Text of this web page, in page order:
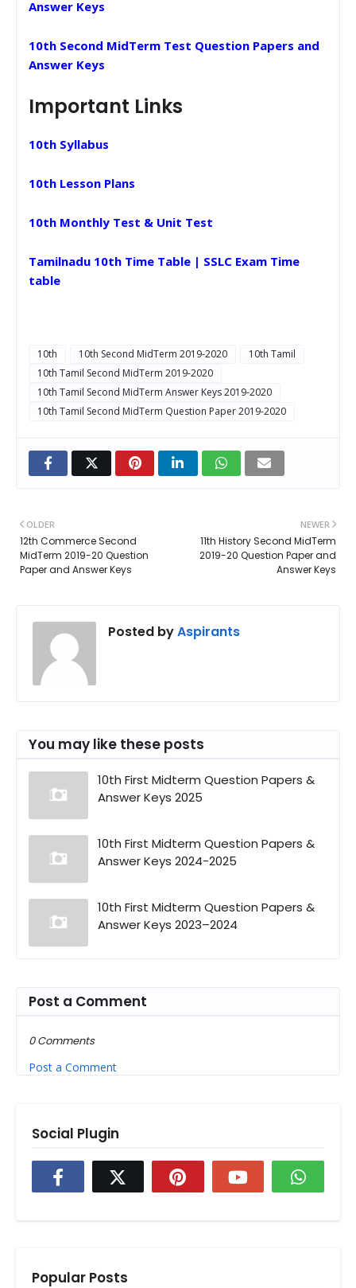
Answer Keys
10th Second MidTerm Test Question Papers and
Answer Keys
Important Links
10th Syllabus
10th Lesson Plans
10th Monthly Test & Unit Test
Tamilnadu 10th Time Table | SSLC Exam Time
table
10th 10th Second MidTerm 2019-2020
10th Tamil
10th Tamil Second MidTerm 2019-2020
10th Tamil Second MidTerm Answer Keys 2019-2020
10th Tamil Second MidTerm Question Paper 2019-2020
NEWER
11th History Second MidTerm
2019-20 Question Paper and
Answer Keys
OLDER
12th Commerce Second
MidTerm 2019-20 Question
Paper and Answer Keys
Posted byAspirants
You may like these posts
10th First Midterm Question Papers &
Answer Keys 2025
10th First Midterm Question Papers &
Answer Keys 2024-2025
10th First Midterm Question Papers &
Answer Keys 2023–2024
Post a Comment
0 Comments
Post a Comment
Social Plugin
Popular Posts